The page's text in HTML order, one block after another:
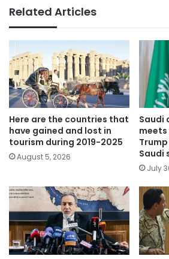
Related Articles
Here are the countries that
have gained and lost in
tourism during 2019-2025
August 5, 2026
Saudi
meets
Saudi
July